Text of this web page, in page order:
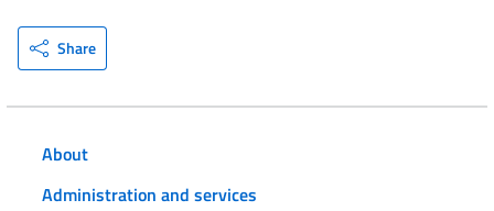
Share
About
Administration and services